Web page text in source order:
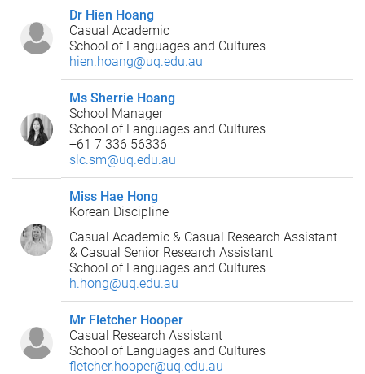
Dr Hien Hoang
Casual Academic
School of Languages and Cultures
hien.hoang@uq.edu.au
Ms Sherrie Hoang
School Manager
School of Languages and Cultures
+61 7 336 56336
slc.sm@uq.edu.au
Miss Hae Hong
Korean Discipline
Casual Academic & Casual Research Assistant
& Casual Senior Research Assistant
School of Languages and Cultures
h.hong@uq.edu.au
Mr Fletcher Hooper
Casual Research Assistant
School of Languages and Cultures
fletcher.hooper@uq.edu.au